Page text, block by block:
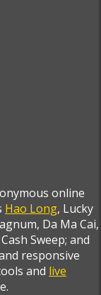
online
Hao Long, Lucky
Da Ma Cai,
Sweep; and
responsive
and live